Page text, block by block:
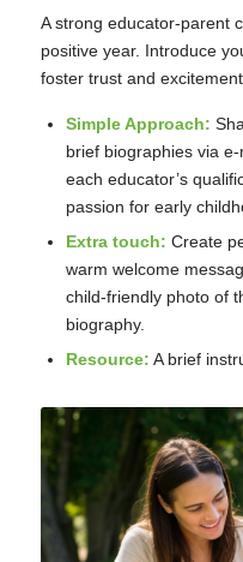
A strong educator-parent
positive year. Introduce
foster trust and
Simple Approach:
brief biographies via
each educator’s
passion for early
Extra touch: Create
warm welcome
child-friendly photo of
biography.
Resource: A brief